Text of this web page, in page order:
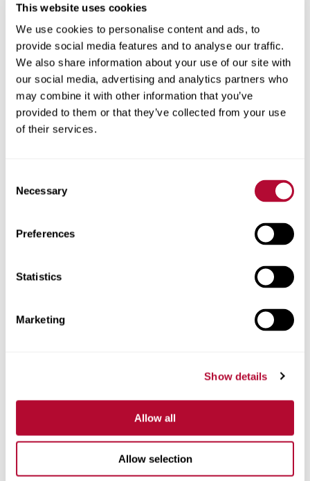
This website uses cookies
We use cookies to personalise content and ads, to
provide social media features and to analyse our traffic.
We also share information about your use of our site with
our social media, advertising and analytics partners who
may combine it with other information that you’ve
provided to them or that they’ve collected from your use
of their services.
Selection
Necessary
Preferences
Statistics
Marketing
Show details
Allow all
Allow selection
City
Zip/Postal Code